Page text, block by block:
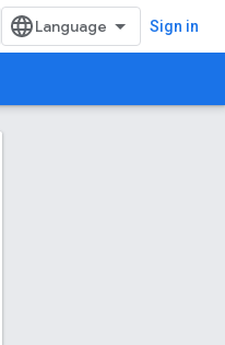
Sign in